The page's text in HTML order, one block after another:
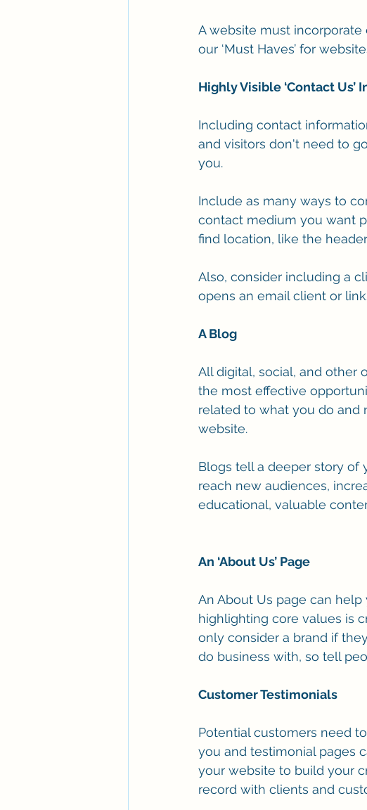
A website must
our ‘Must Haves’ for
Highly Visible ‘Contact Us’
Including contact
and visitors don't need to
you.
Include as many ways to
contact medium you want
find location, like the
Also, consider including a
opens an email client or
A Blog
All digital, social, and other
the most effective
related to what you do and
website.
Blogs tell a deeper story of
reach new audiences,
educational, valuable
An ‘About Us’ Page
An About Us page can help
highlighting core values is
only consider a brand if
do business with, so tell
Customer Testimonials
Potential customers need
you and testimonial pages
your website to build your
record with clients and